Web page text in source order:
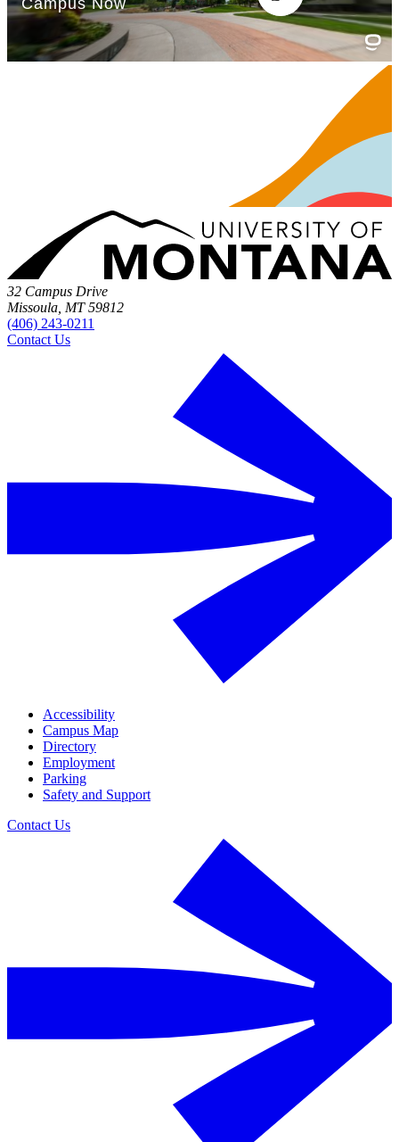
32 Campus Drive
Missoula, MT 59812
(406) 243-0211
Contact Us
Accessibility
Campus Map
Directory
Employment
Parking
Safety and Support
Contact Us